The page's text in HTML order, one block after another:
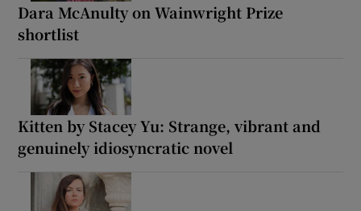
Dara McAnulty on Wainwright Prize
shortlist
Kitten by Stacey Yu: Strange, vibrant and
genuinely idiosyncratic novel